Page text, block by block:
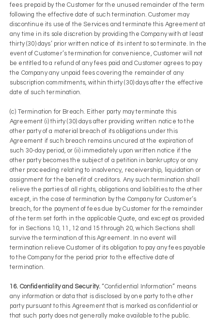
fees prepaid by the Customer for the unused remainder of the term
following the effective date of such termination. Customer may
discontinue its use of the Services and terminate this Agreement at
any time in its sole discretion by providing the Company with at least
thirty (30) days’ prior written notice of its intent to so terminate. In the
event of Customer’s termination for convenience, Customer will not
be entitled to a refund of any fees paid and Customer agrees to pay
the Company any unpaid fees covering the remainder of any
subscription commitments, within thirty (30) days after the effective
date of such termination.
(c) Termination for Breach. Either party may terminate this
Agreement (i) thirty (30) days after providing written notice to the
other party of a material breach of its obligations under this
Agreement if such breach remains uncured at the expiration of
such 30-day period, or (ii) immediately upon written notice if the
other party becomes the subject of a petition in bankruptcy or any
other proceeding relating to insolvency, receivership, liquidation or
assignment for the benefit of creditors. Any such termination shall
relieve the parties of all rights, obligations and liabilities to the other
except, in the case of termination by the Company for Customer’s
breach, for the payment of fees due by Customer for the remainder
of the term set forth in the applicable Quote, and except as provided
for in Sections 10, 11, 12 and 15 through 20, which Sections shall
survive the termination of this Agreement. In no event will
termination relieve Customer of its obligation to pay any fees payable
to the Company for the period prior to the effective date of
termination.
16. Confidentiality and Security. “Confidential Information” means
any information or data that is disclosed by one party to the other
party pursuant to this Agreement that is marked as confidential or
that such party does not generally make available to the public.